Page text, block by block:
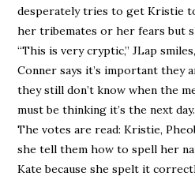
desperately tries to get Kristie
her tribemates or her fears but
“This is very cryptic,” JLap
Conner says it’s important they
they still don’t know when the
must be thinking it’s the next day.
The votes are read: Kristie,
she tell them how to spell her
Kate because she spelt it